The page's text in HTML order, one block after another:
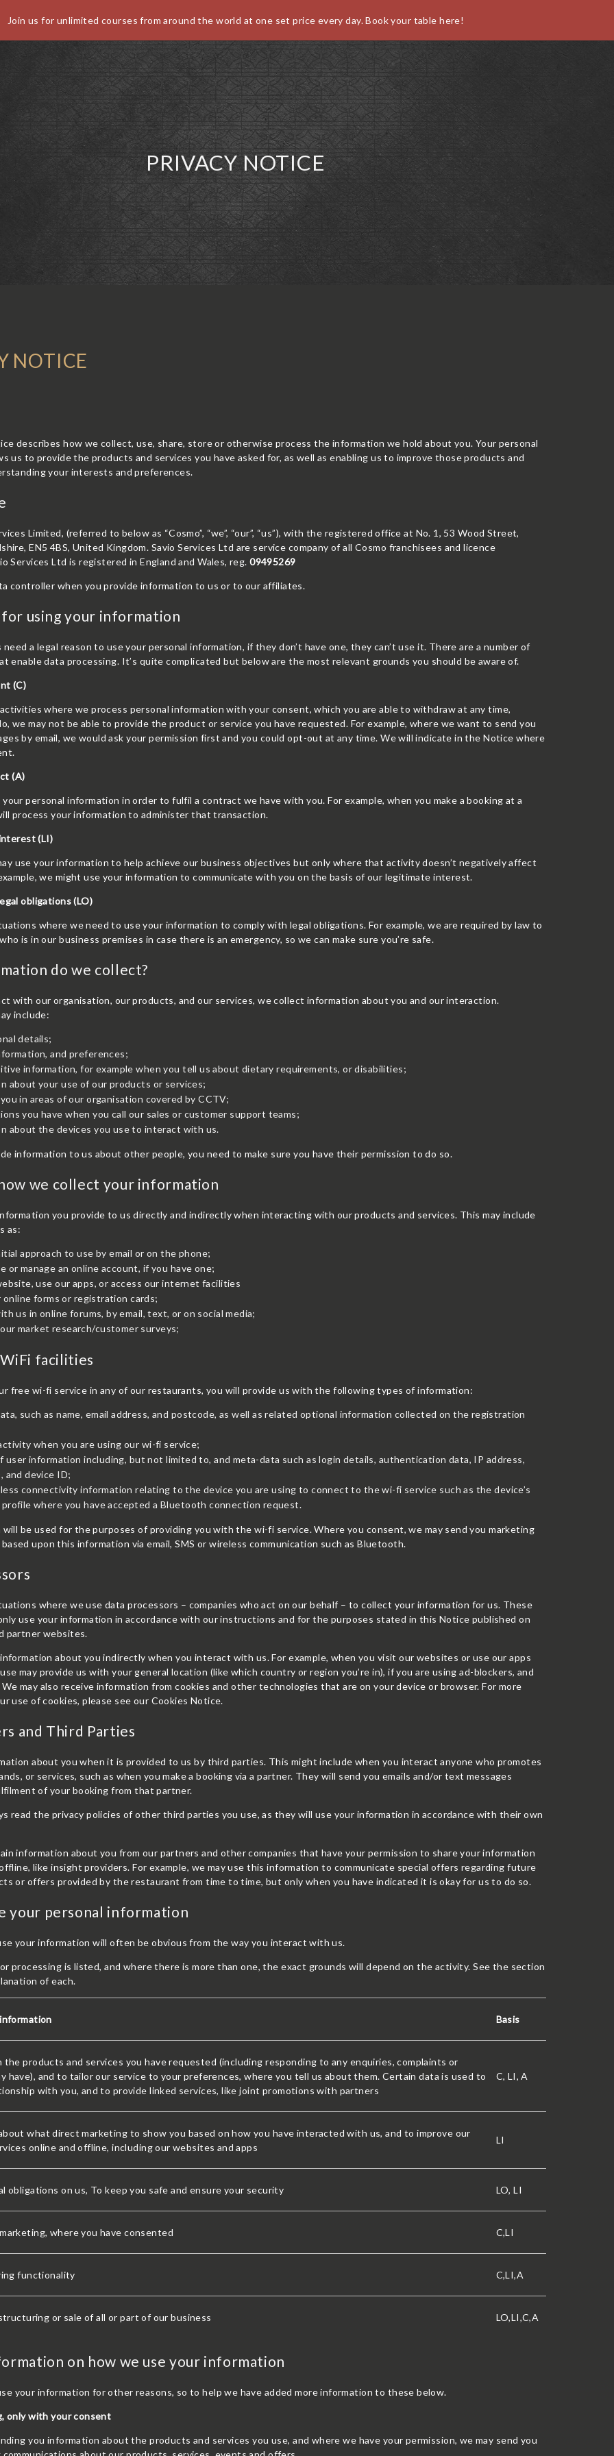
CANCEL
BOOKING
a larger party please contact us
Join us for unlimited courses from around the world at one set price every day. Book your table here!
PRIVACY NOTICE
NOTICE
describes how we collect, use, share, store or otherwise process the information we hold about you. Your personal
us to provide the products and services you have asked for, as well as enabling us to improve those products and
your interests and preferences.
Limited, (referred to below as “Cosmo”, “we”, “our”, “us”), with the registered office at No. 1, 53 Wood Street,
EN5 4BS, United Kingdom. Savio Services Ltd are service company of all Cosmo franchisees and licence
Services Ltd is registered in England and Wales, reg.09495269
controller when you provide information to us or to our affiliates.
for using your information
a legal reason to use your personal information, if they don’t have one, they can’t use it. There are a number of
enable data processing. It’s quite complicated but below are the most relevant grounds you should be aware of.
(C)
where we process personal information with your consent, which you are able to withdraw at any time,
we may not be able to provide the product or service you have requested. For example, where we want to send you
by email, we would ask your permission first and you could opt-out at any time. We will indicate in the Notice where
(A)
personal information in order to fulfil a contract we have with you. For example, when you make a booking at a
process your information to administer that transaction.
(LI)
use your information to help achieve our business objectives but only where that activity doesn’t negatively affect
we might use your information to communicate with you on the basis of our legitimate interest.
obligations (LO)
where we need to use your information to comply with legal obligations. For example, we are required by law to
is in our business premises in case there is an emergency, so we can make sure you’re safe.
do we collect?
with our organisation, our products, and our services, we collect information about you and our interaction.
include:
details;
and preferences;
information, for example when you tell us about dietary requirements, or disabilities;
about your use of our products or services;
in areas of our organisation covered by CCTV;
you have when you call our sales or customer support teams;
about the devices you use to interact with us.
information to us about other people, you need to make sure you have their permission to do so.
we collect your information
you provide to us directly and indirectly when interacting with our products and services. This may include
as:
approach to use by email or on the phone;
or manage an online account, if you have one;
use our apps, or access our internet facilities
online forms or registration cards;
us in online forums, by email, text, or on social media;
market research/customer surveys;
facilities
free wi-fi service in any of our restaurants, you will provide us with the following types of information:
such as name, email address, and postcode, as well as related optional information collected on the registration
when you are using our wi-fi service;
user information including, but not limited to, and meta-data such as login details, authentication data, IP address,
and device ID;
connectivity information relating to the device you are using to connect to the wi-fi service such as the device’s
where you have accepted a Bluetooth connection request.
be used for the purposes of providing you with the wi-fi service. Where you consent, we may send you marketing
upon this information via email, SMS or wireless communication such as Bluetooth.
where we use data processors – companies who act on our behalf – to collect your information for us. These
use your information in accordance with our instructions and for the purposes stated in this Notice published on
partner websites.
about you indirectly when you interact with us. For example, when you visit our websites or use our apps
may provide us with your general location (like which country or region you’re in), if you are using ad-blockers, and
may also receive information from cookies and other technologies that are on your device or browser. For more
use of cookies, please see our Cookies Notice.
and Third Parties
about you when it is provided to us by third parties. This might include when you interact anyone who promotes
or services, such as when you make a booking via a partner. They will send you emails and/or text messages
of your booking from that partner.
read the privacy policies of other third parties you use, as they will use your information in accordance with their own
information about you from our partners and other companies that have your permission to share your information
like insight providers. For example, we may use this information to communicate special offers regarding future
or offers provided by the restaurant from time to time, but only when you have indicated it is okay for us to do so.
your personal information
your information will often be obvious from the way you interact with us.
processing is listed, and where there is more than one, the exact grounds will depend on the activity. See the section
of each.
Basis
the products and services you have requested (including responding to any enquiries, complaints or
have), and to tailor our service to your preferences, where you tell us about them. Certain data is used to
with you, and to provide linked services, like joint promotions with partners
C, LI, A
what direct marketing to show you based on how you have interacted with us, and to improve our
online and offline, including our websites and apps
LI
obligations on us, To keep you safe and ensure your security LO, LI
where you have consented C,LI
functionality C,LI,A
or sale of all or part of our business LO,LI,C,A
on how we use your information
your information for other reasons, so to help we have added more information to these below.
only with your consent
you information about the products and services you use, and where we have your permission, we may send you